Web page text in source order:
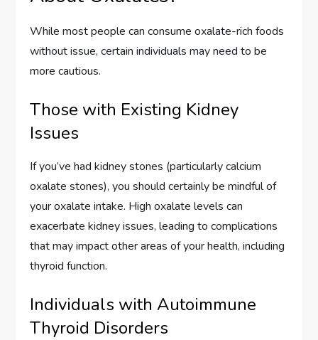
While most people can consume oxalate-rich foods
without issue, certain individuals may need to be
more cautious.
Those with Existing Kidney
Issues
If you’ve had kidney stones (particularly calcium
oxalate stones), you should certainly be mindful of
your oxalate intake. High oxalate levels can
exacerbate kidney issues, leading to complications
that may impact other areas of your health, including
thyroid function.
Individuals with Autoimmune
Thyroid Disorders